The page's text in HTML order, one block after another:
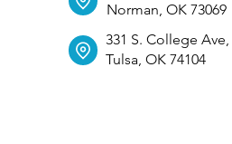
Norman, OK 73069
331 S. College Ave,
Tulsa, OK 74104